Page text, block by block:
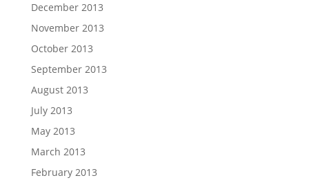
December 2013
November 2013
October 2013
September 2013
August 2013
July 2013
May 2013
March 2013
February 2013